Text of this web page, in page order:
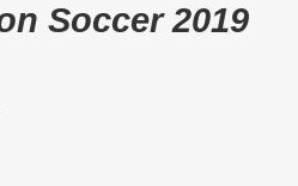
Soccer 2019